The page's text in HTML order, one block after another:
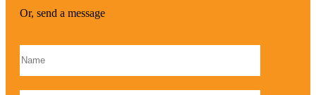
Or, send a message